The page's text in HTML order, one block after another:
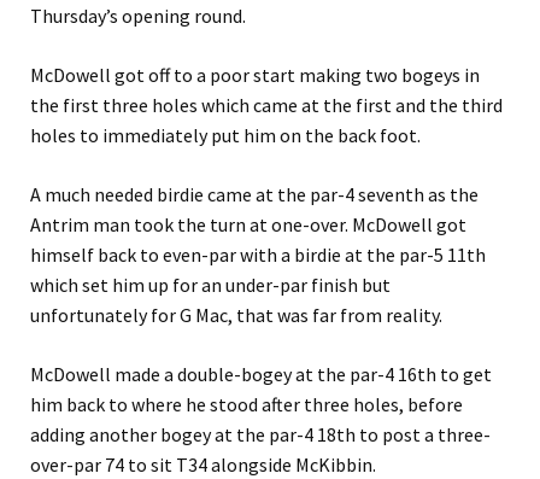
Thursday’s opening round.
McDowell got off to a poor start making two bogeys in
the first three holes which came at the first and the third
holes to immediately put him on the back foot.
A much needed birdie came at the par-4 seventh as the
Antrim man took the turn at one-over. McDowell got
himself back to even-par with a birdie at the par-5 11th
which set him up for an under-par finish but
unfortunately for G Mac, that was far from reality.
McDowell made a double-bogey at the par-4 16th to get
him back to where he stood after three holes, before
adding another bogey at the par-4 18th to post a three-
over-par 74 to sit T34 alongside McKibbin.